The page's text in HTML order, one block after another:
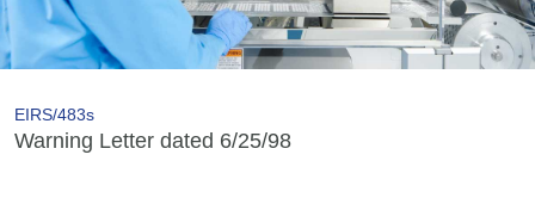
EIRS/483s
Warning Letter dated 6/25/98